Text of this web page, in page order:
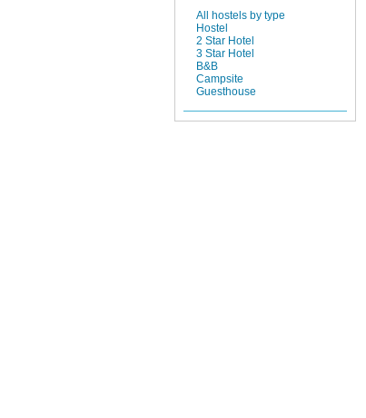
All hostels by type
Hostel
2 Star Hotel
3 Star Hotel
B&B
Campsite
Guesthouse